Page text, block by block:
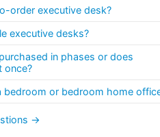
order executive desk?
executive desks?
in phases or does
once?
bedroom or bedroom home
→